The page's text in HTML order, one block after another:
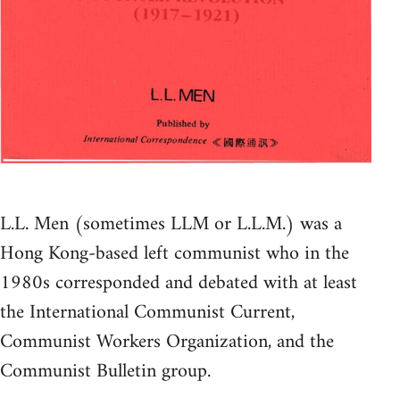
L.L. Men (sometimes LLM or L.L.M.) was a
Hong Kong-based left communist who in the
1980s corresponded and debated with at least
the International Communist Current,
Communist Workers Organization, and the
Communist Bulletin group.